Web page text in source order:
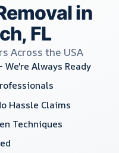
in
FL
Across the USA
Always Ready
Hassle Claims
Techniques